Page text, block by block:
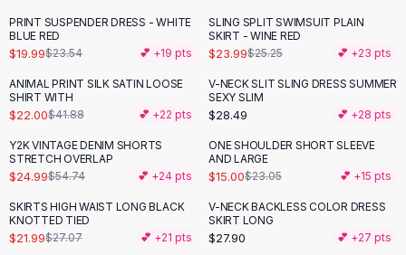
Camisole Tops
Cotton Tees
Blouses
Crop Tops
Fitted Tees
Shorts
High Waist Denim
Ripped Denim Shorts
Elastic Waist Shorts
Rompers
-15 %
PRINT SUSPENDER DRESS - WHITE
BLUE RED
$19.99$23.54 💕 +19 pts
SLING SPLIT SWIMSUIT PLAIN
SKIRT - WINE RED
$23.99$25.25 💕 +23 pts
-47%
ANIMAL PRINT SILK SATIN LOOSE
SHIRT WITH
$22.00$41.88 💕 +22 pts
V-NECK SLIT SLING DRESS SUMMER
SEXY SLIM
$28.49 💕 +28 pts
-54%
Y2K VINTAGE DENIM SHORTS
STRETCH OVERLAP
$24.99$54.74 💕 +24 pts
-35%
ONE SHOULDER SHORT SLEEVE
AND LARGE
$15.00$23.05 💕 +15 pts
-19 %
SKIRTS HIGH WAIST LONG BLACK
KNOTTED TIED
$21.99$27.07 💕 +21 pts
V-NECK BACKLESS COLOR DRESS
SKIRT LONG
$27.90 💕 +27 pts